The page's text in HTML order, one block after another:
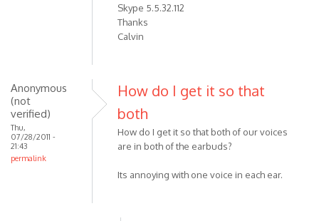
Skype 5.5.32.112
Thanks
Calvin
Anonymous
(not
verified)
Thu,
07/28/2011 -
21:43
permalink
How do I get it so that
both
How do I get it so that both of our voices
are in both of the earbuds?
Its annoying with one voice in each ear.